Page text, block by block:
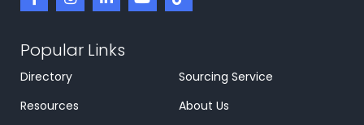
Popular Links
Directory
Sourcing Service
Resources
About Us